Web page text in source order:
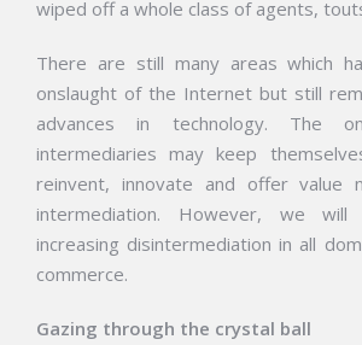
wiped off a whole class of agents,
There are still many areas which
onslaught of the Internet but still
advances in technology. The
intermediaries may keep
reinvent, innovate and offer value
intermediation. However, we will
increasing disintermediation in all
commerce.
Gazing through the crystal ball